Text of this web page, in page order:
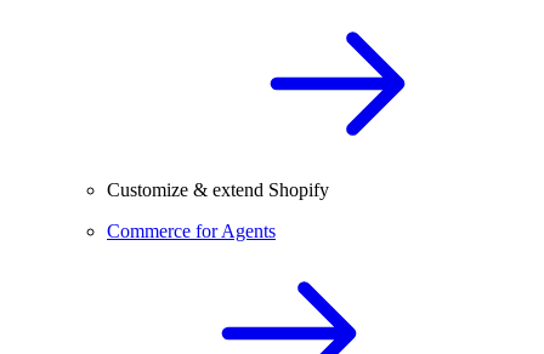
Customize & extend Shopify
Commerce for Agents